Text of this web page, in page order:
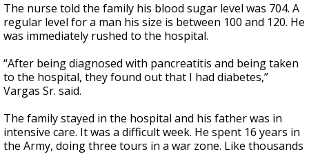
The nurse told the family his blood sugar level was 704. A
regular level for a man his size is between 100 and 120. He
was immediately rushed to the hospital.
“After being diagnosed with pancreatitis and being taken
to the hospital, they found out that I had diabetes,”
Vargas Sr. said.
The family stayed in the hospital and his father was in
intensive care. It was a difficult week. He spent 16 years in
the Army, doing three tours in a war zone. Like thousands